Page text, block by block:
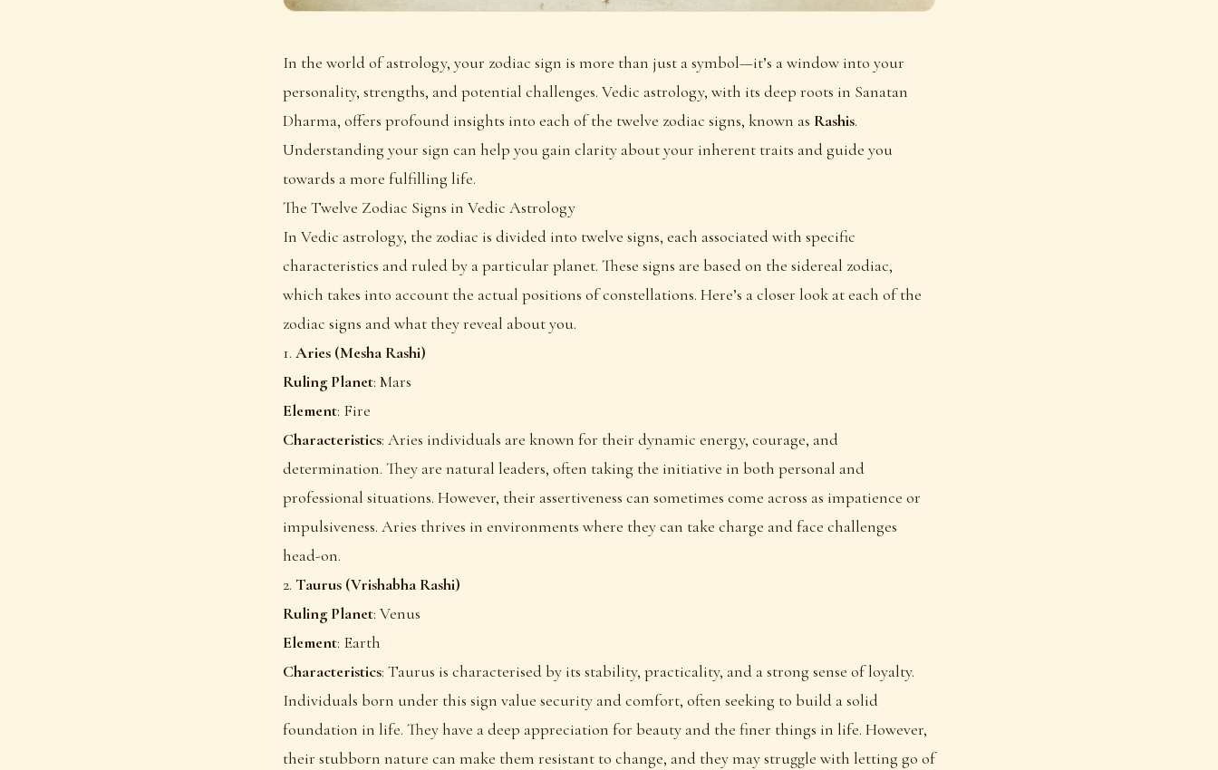
In the world of astrology, your zodiac sign is more than just a symbol—it’s a window into your
personality, strengths, and potential challenges. Vedic astrology, with its deep roots in Sanatan
Dharma, offers profound insights into each of the twelve zodiac signs, known as Rashis.
Understanding your sign can help you gain clarity about your inherent traits and guide you
towards a more fulfilling life.
The Twelve Zodiac Signs in Vedic Astrology
In Vedic astrology, the zodiac is divided into twelve signs, each associated with specific
characteristics and ruled by a particular planet. These signs are based on the sidereal zodiac,
which takes into account the actual positions of constellations. Here’s a closer look at each of the
zodiac signs and what they reveal about you.
1. Aries (Mesha Rashi)
Ruling Planet: Mars
Element: Fire
Characteristics: Aries individuals are known for their dynamic energy, courage, and
determination. They are natural leaders, often taking the initiative in both personal and
professional situations. However, their assertiveness can sometimes come across as impatience or
impulsiveness. Aries thrives in environments where they can take charge and face challenges
head-on.
2. Taurus (Vrishabha Rashi)
Ruling Planet: Venus
Element: Earth
Characteristics: Taurus is characterised by its stability, practicality, and a strong sense of loyalty.
Individuals born under this sign value security and comfort, often seeking to build a solid
foundation in life. They have a deep appreciation for beauty and the finer things in life. However,
their stubborn nature can make them resistant to change, and they may struggle with letting go of